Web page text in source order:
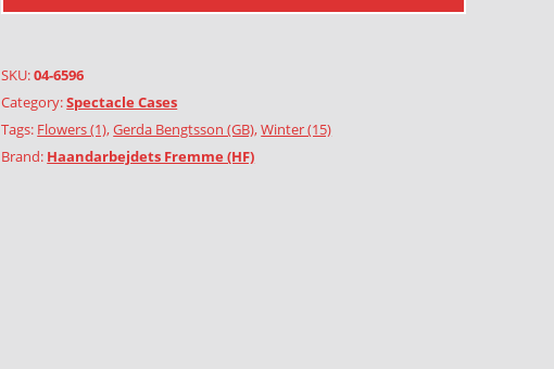
SKU:04-6596
Category:Spectacle Cases
Tags: Flowers (1),Gerda Bengtsson (GB),Winter (15)
Brand: Haandarbejdets Fremme (HF)